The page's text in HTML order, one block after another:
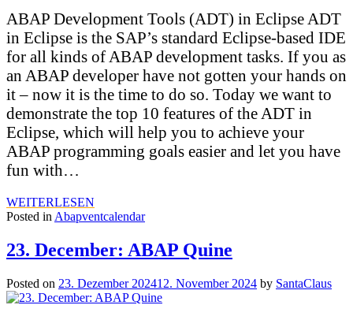
ABAP Development Tools (ADT) in Eclipse ADT
in Eclipse is the SAP’s standard Eclipse-based IDE
for all kinds of ABAP development tasks. If you as
an ABAP developer have not gotten your hands on
it – now it is the time to do so. Today we want to
demonstrate the top 10 features of the ADT in
Eclipse, which will help you to achieve your
ABAP programming goals easier and let you have
fun with…
WEITERLESEN
Posted in Abapventcalendar
23. December: ABAP Quine
Posted on 23. Dezember 202412. November 2024 by SantaClaus